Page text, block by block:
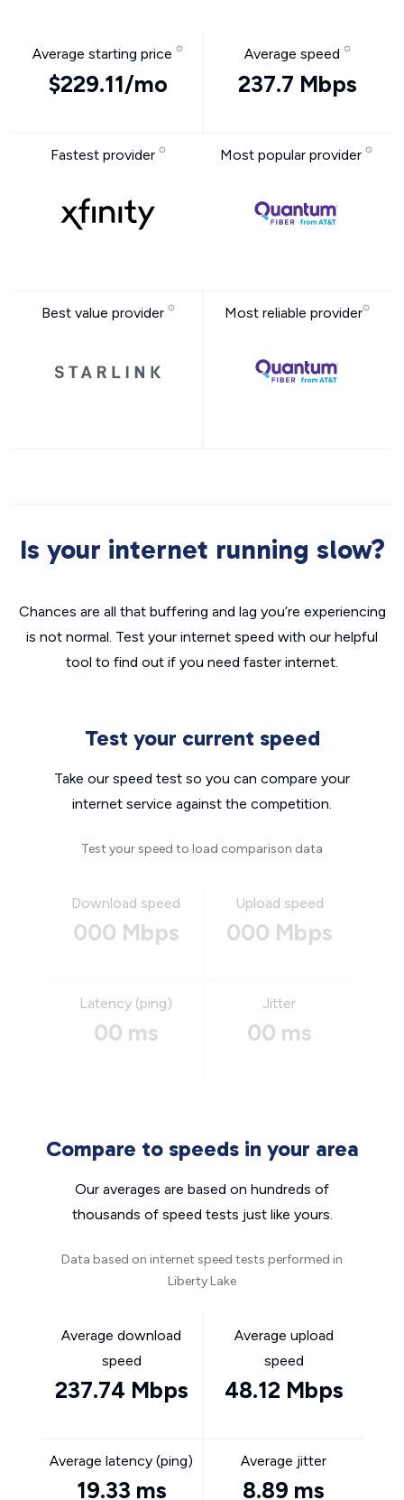
Average starting price
$229.11/mo
Average speed
237.7 Mbps
Fastest provider Most popular provider
Best value provider Most reliable provider
Is your internet running slow?
Chances are all that buffering and lag you’re experiencing
is not normal. Test your internet speed with our helpful
tool to find out if you need faster internet.
Test your current speed
Take our speed test so you can compare your
internet service against the competition.
Test your speed to load comparison data
Download speed
000 Mbps
Upload speed
000 Mbps
Latency (ping)
00 ms
Jitter
00 ms
Compare to speeds in your area
Our averages are based on hundreds of
thousands of speed tests just like yours.
Data based on internet speed tests performed in
Liberty Lake
Average download
speed
237.74 Mbps
Average upload
speed
48.12 Mbps
Average latency (ping)
19.33 ms
Average jitter
8.89 ms